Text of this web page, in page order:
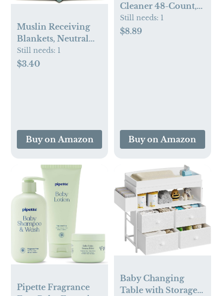
Muslin Receiving
Blankets, Neutral
Blanket Swaddling
for Newborn Boys
Leaves)
Still needs: 1
$3.40
Buy on Amazon
Cleaner 48-Count,
Newborn Oral Care
Gauze Swabs – Soft
Still needs: 1
$8.89
Buy on Amazon
Pipette Fragrance
Baby Changing
Table with Storage,